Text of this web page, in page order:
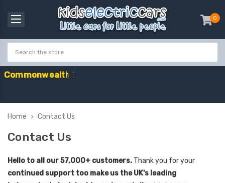
0
-
Commonwealth G
Home Contact Us
Contact Us
Hello to all our 57,000+ customers. Thank you for your
continued support too make us the UK's leading